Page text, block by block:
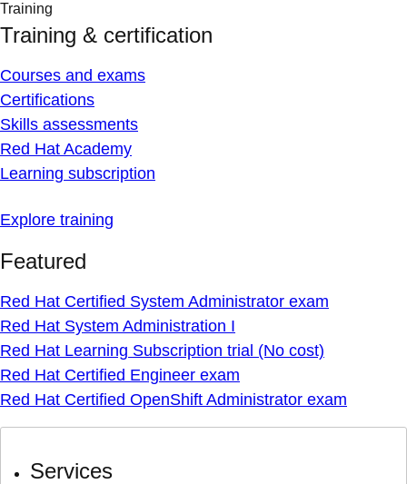
Training
Training & certification
Courses and exams
Certifications
Skills assessments
Red Hat Academy
Learning subscription
Explore training
Featured
Red Hat Certified System Administrator exam
Red Hat System Administration I
Red Hat Learning Subscription trial (No cost)
Red Hat Certified Engineer exam
Red Hat Certified OpenShift Administrator exam
Services